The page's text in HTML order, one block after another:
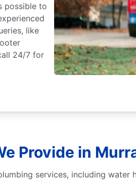
possible to
like
24/7 for
Provide in
services, including water